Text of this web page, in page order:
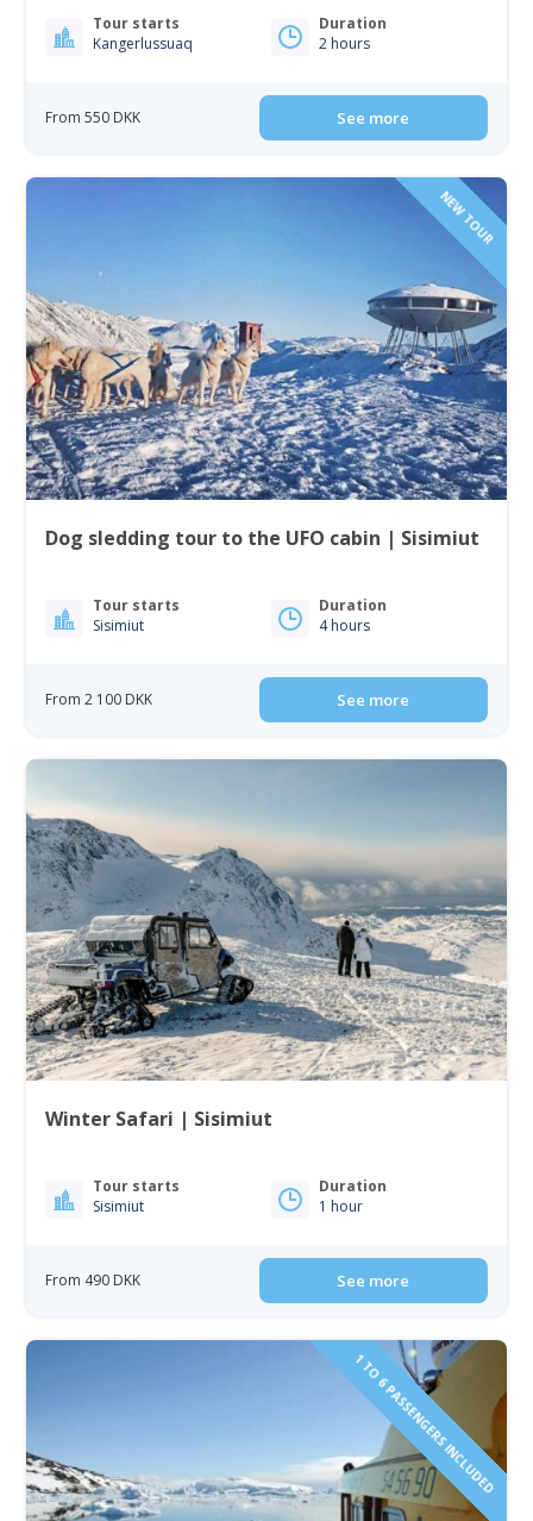
Tour starts
Kangerlussuaq
Duration
2 hours
From 550 DKK See more
NEW TOUR
Dog sledding tour to the UFO cabin | Sisimiut
Tour starts
Sisimiut
Duration
4 hours
From 2 100 DKK See more
Winter Safari | Sisimiut
Tour starts
Sisimiut
Duration
1 hour
From 490 DKK See more
1 TO 6 PASSENGERS INCLUDED